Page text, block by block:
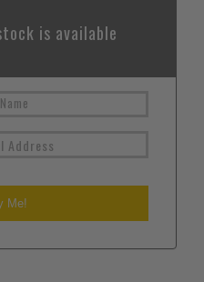
is available